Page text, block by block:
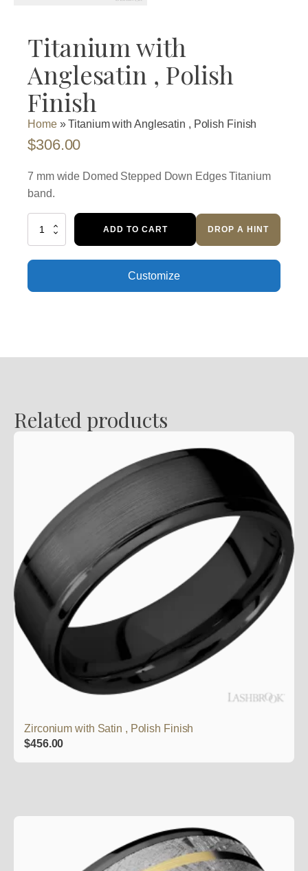
Titanium with
Anglesatin , Polish
Finish
Home»Titanium with Anglesatin , Polish Finish
$306.00
7 mm wide Domed Stepped Down Edges Titanium
band.
Titanium
,
Finish
ADD TO CART DROP A HINT
Customize
Related products
Zirconium with Satin , Polish Finish
$456.00